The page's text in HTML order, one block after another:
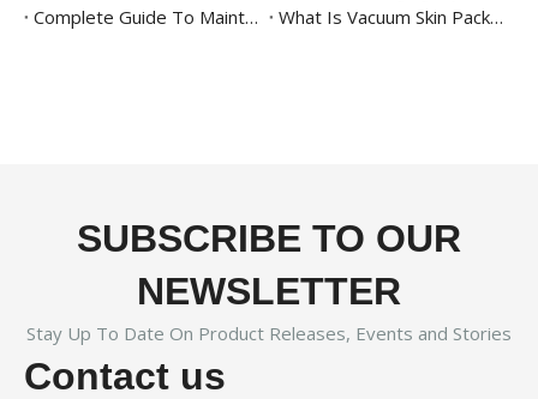
Complete Guide To Maintaining And Cleaning Vacuum Packaging Machines
What Is Vacuum Skin Packaging? Benefits And Equipment
SUBSCRIBE TO OUR
NEWSLETTER
Stay Up To Date On Product Releases, Events and Stories
Contact us